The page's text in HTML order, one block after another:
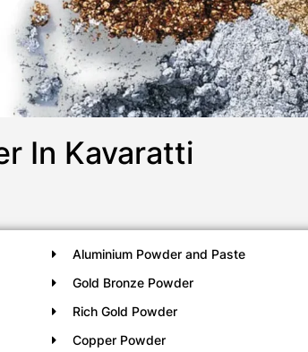
In Kavaratti
Aluminium Powder and Paste
Gold Bronze Powder
Rich Gold Powder
Copper Powder